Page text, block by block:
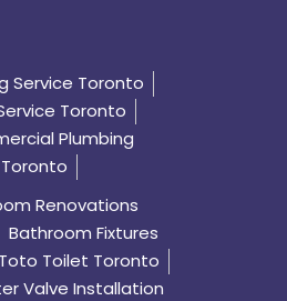
Service Toronto
Toronto
Plumbing
Toronto
Renovations
Bathroom Fixtures
Toto Toilet Toronto
Valve Installation